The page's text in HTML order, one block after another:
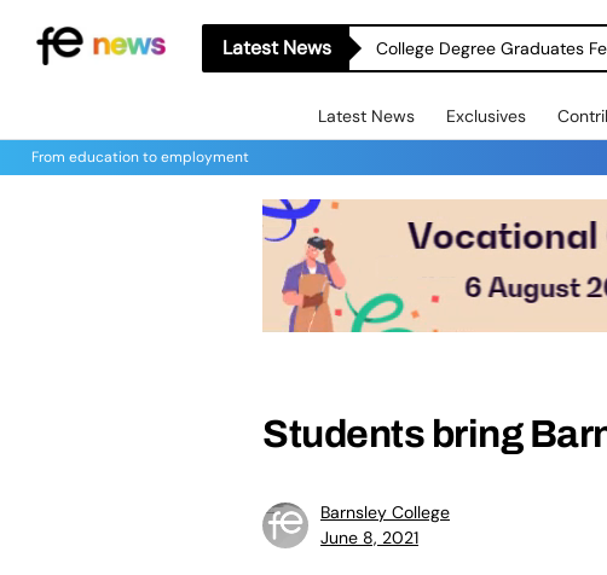
Latest News College Degree Graduates
Latest News Exclusives
From education to employment
Students bring
Barnsley College
June 8, 2021